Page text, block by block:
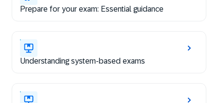
Prepare for your exam: Essential guidance
Understanding system-based exams